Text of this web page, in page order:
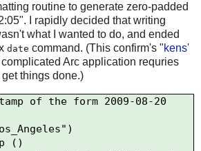
routine to generate zero-padded
I rapidly decided that writing
what I wanted to do, and ended
date command. (This confirm's "kens'
Arc application requries
get things done.)
of the form 2009-08-20
()